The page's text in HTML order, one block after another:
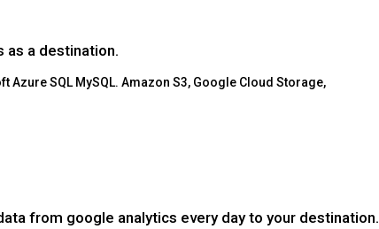
as a destination.
Azure SQL MySQL. Amazon S3, Google Cloud Storage,
from google analytics every day to your destination.